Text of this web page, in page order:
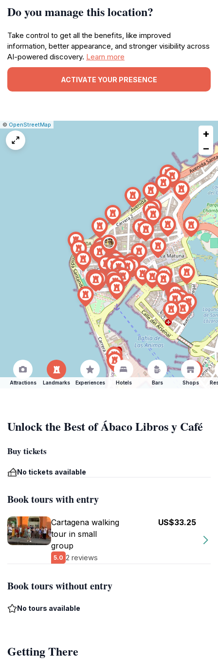
Do you manage this location?
Take control to get all the benefits, like improved
information, better appearance, and stronger visibility across
AI-powered discovery. Learn more
ACTIVATE YOUR PRESENCE
Leaflet
|© OpenStreetMap
+
−
Attractions Landmarks Experiences Hotels Bars Shops
Unlock the Best of Ábaco Libros y Café
Buy tickets
No tickets available
Book tours with entry
Cartagena walking
tour in small
group
5.0 2 reviews
US$33.25
Book tours without entry
No tours available
Getting There